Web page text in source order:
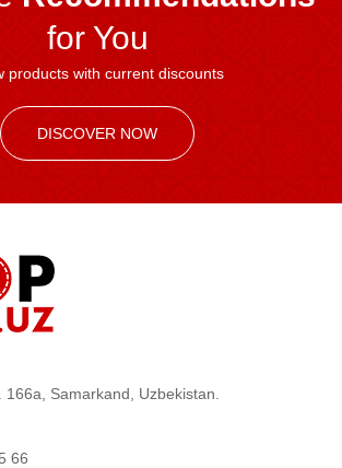
for You
products with current discounts
DISCOVER NOW
166a, Samarkand, Uzbekistan.
66